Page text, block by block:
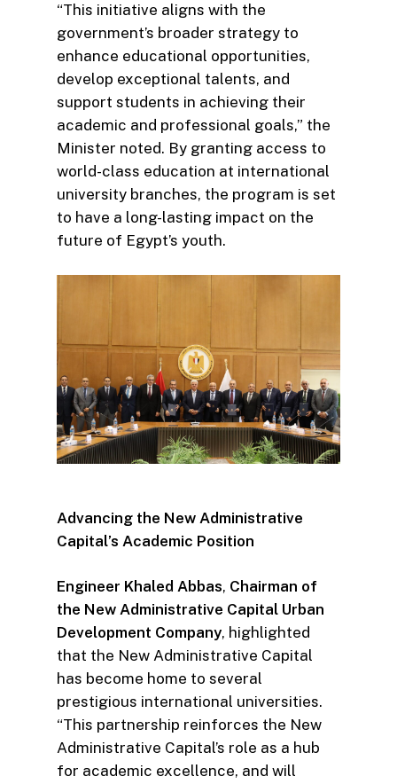
“This initiative aligns with the
government’s broader strategy to
enhance educational opportunities,
develop exceptional talents, and
support students in achieving their
academic and professional goals,” the
Minister noted. By granting access to
world-class education at international
university branches, the program is set
to have a long-lasting impact on the
future of Egypt’s youth.
Advancing the New Administrative
Capital’s Academic Position
Engineer Khaled Abbas, Chairman of
the New Administrative Capital Urban
Development Company, highlighted
that the New Administrative Capital
has become home to several
prestigious international universities.
“This partnership reinforces the New
Administrative Capital’s role as a hub
for academic excellence, and will